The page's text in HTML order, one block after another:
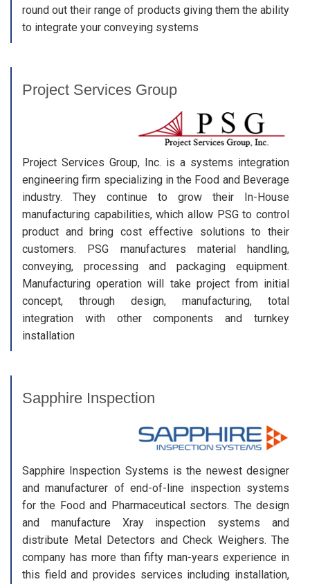
round out their range of products giving them the ability
to integrate your conveying systems
Project Services Group
Project Services Group, Inc. is a systems integration
engineering firm specializing in the Food and Beverage
industry. They continue to grow their In-House
manufacturing capabilities, which allow PSG to control
product and bring cost effective solutions to their
customers. PSG manufactures material handling,
conveying, processing and packaging equipment.
Manufacturing operation will take project from initial
concept, through design, manufacturing, total
integration with other components and turnkey
installation
Sapphire Inspection
Sapphire Inspection Systems is the newest designer
and manufacturer of end-of-line inspection systems
for the Food and Pharmaceutical sectors. The design
and manufacture Xray inspection systems and
distribute Metal Detectors and Check Weighers. The
company has more than fifty man-years experience in
this field and provides services including installation,